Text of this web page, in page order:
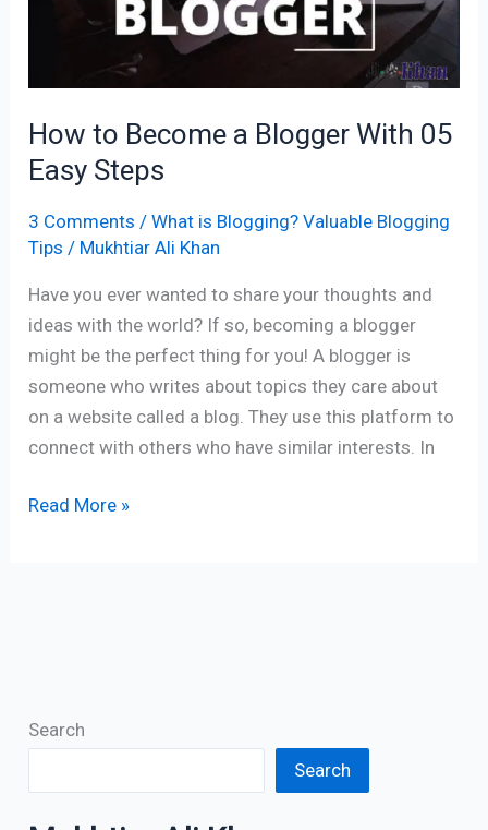
How to Become a Blogger With 05
Easy Steps
3 Comments /What is Blogging? Valuable Blogging
Tips / Mukhtiar Ali Khan
Have you ever wanted to share your thoughts and
ideas with the world? If so, becoming a blogger
might be the perfect thing for you! A blogger is
someone who writes about topics they care about
on a website called a blog. They use this platform to
connect with others who have similar interests. In
Blogger
05
Steps
Read More »
Search
Search